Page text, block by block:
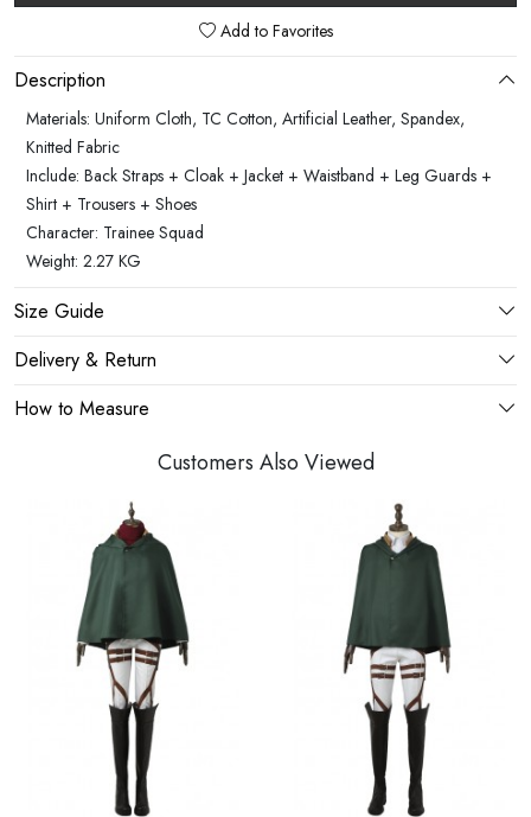
Add to Favorites
Description
Materials: Uniform Cloth, TC Cotton, Artificial Leather, Spandex,
Knitted Fabric
Include: Back Straps + Cloak + Jacket + Waistband + Leg Guards +
Shirt + Trousers + Shoes
Character: Trainee Squad
Weight: 2.27 KG
Size Guide
Delivery & Return
How to Measure
Customers Also Viewed